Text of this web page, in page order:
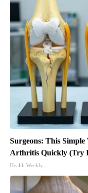
Surgeons: This
Arthritis Quickly (Try
Health Weekly